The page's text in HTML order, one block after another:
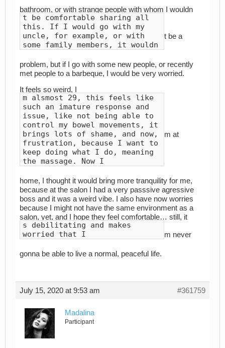
bathroom, or with strange people with whom I wouldn
t be comfortable sharing all
this. If I would go with my
uncle, for example, or with
some family members, it wouldn
t be a
problem, but if I go with some new people, or recently
met people to a barbeque, I would be very worried.
It feels so weird, I
m alsmost 29, this feels like
such an imature response and
issue, like not being able to
control my bowel movements, it
brings lots of shame, and now,
frustration, because I want to
keep doing what I do, meaning
the massage. Now I
m at
home, I thought it would bring more tranquility for me,
because at the salon I had a very passsive agressive
boss and it was a weird vibe. I also have now worries
because I might not have the same environment as a
salon, yet, and I hope they feel comfortable… still, it
s debilitating and makes
worried that I
m never
gonna be able to live a normal, peaceful life.
July 15, 2020 at 9:53 am #361759
Madalina
Participant